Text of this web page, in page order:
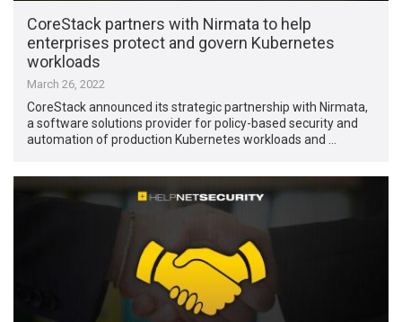
CoreStack partners with Nirmata to help
enterprises protect and govern Kubernetes
workloads
March 26, 2022
CoreStack announced its strategic partnership with Nirmata,
a software solutions provider for policy-based security and
automation of production Kubernetes workloads and …